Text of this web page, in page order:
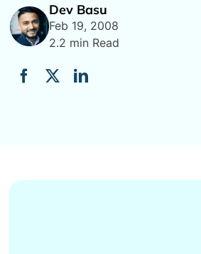
Dev Basu
Feb 19, 2008
2.2 min Read